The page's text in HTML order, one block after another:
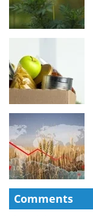
Comments